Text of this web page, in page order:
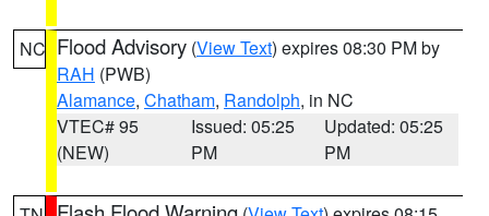
NC Flood Advisory (View Text) expires 08:30 PM by
RAH (PWB)
Alamance, Chatham, Randolph, in NC
VTEC# 95
(NEW)
Issued: 05:25
PM
Updated: 05:25
PM